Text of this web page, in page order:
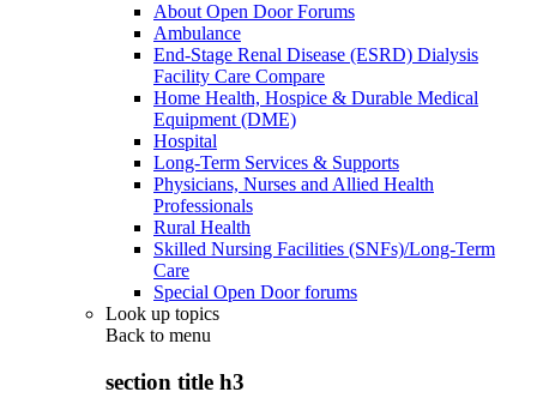
About Open Door Forums
Ambulance
End-Stage Renal Disease (ESRD) Dialysis
Facility Care Compare
Home Health, Hospice & Durable Medical
Equipment (DME)
Hospital
Long-Term Services & Supports
Physicians, Nurses and Allied Health
Professionals
Rural Health
Skilled Nursing Facilities (SNFs)/Long-Term
Care
Special Open Door forums
Look up topics
Back to menu
section title h3